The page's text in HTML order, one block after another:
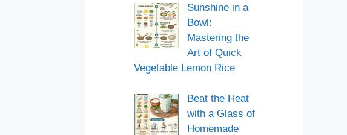
Sunshine in a
Bowl:
Mastering the
Art of Quick
Vegetable Lemon Rice
Beat the Heat
with a Glass of
Homemade